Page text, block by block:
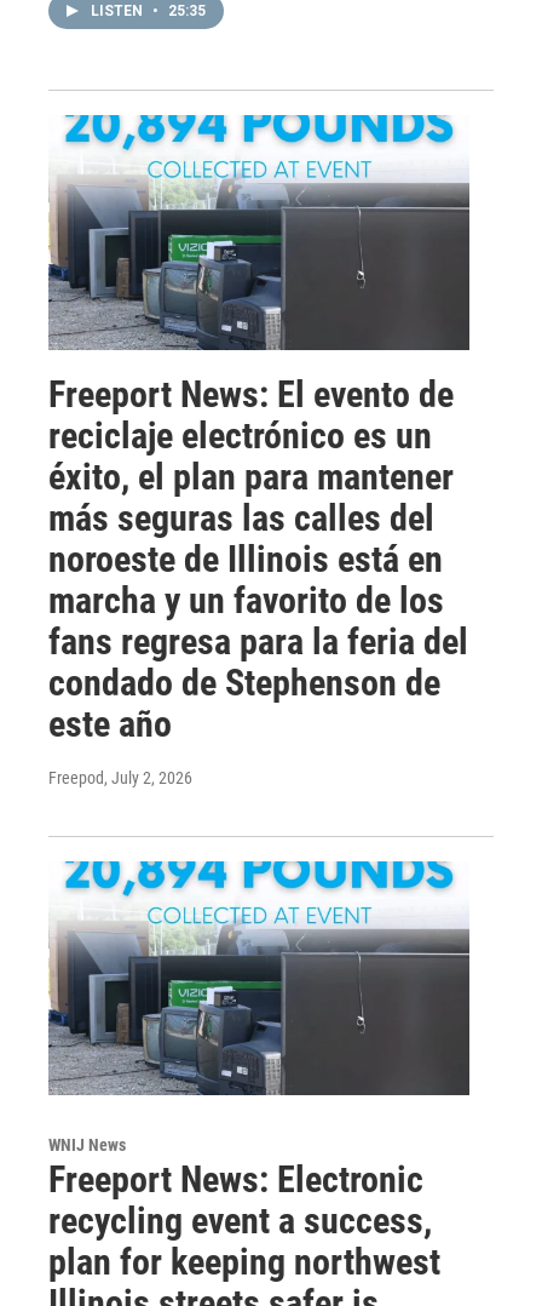
LISTEN • 25:35
Freeport News: El evento de
reciclaje electrónico es un
éxito, el plan para mantener
más seguras las calles del
noroeste de Illinois está en
marcha y un favorito de los
fans regresa para la feria del
condado de Stephenson de
este año
Freepod, July 2, 2026
WNIJ News
Freeport News: Electronic
recycling event a success,
plan for keeping northwest